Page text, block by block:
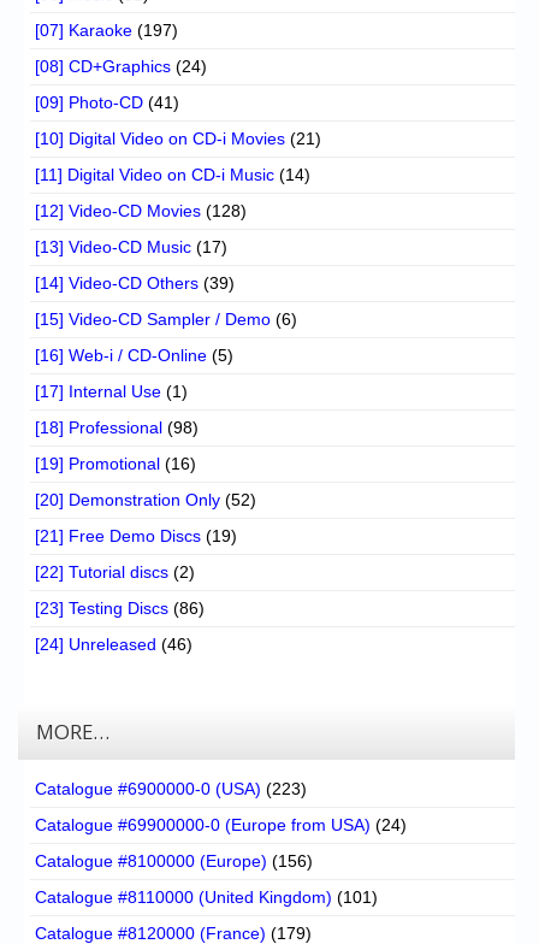
[07] Karaoke (197)
[08] CD+Graphics (24)
[09] Photo-CD (41)
[10] Digital Video on CD-i Movies (21)
[11] Digital Video on CD-i Music (14)
[12] Video-CD Movies (128)
[13] Video-CD Music (17)
[14] Video-CD Others (39)
[15] Video-CD Sampler / Demo (6)
[16] Web-i / CD-Online (5)
[17] Internal Use (1)
[18] Professional (98)
[19] Promotional (16)
[20] Demonstration Only (52)
[21] Free Demo Discs (19)
[22] Tutorial discs (2)
[23] Testing Discs (86)
[24] Unreleased (46)
MORE…
Catalogue #6900000-0 (USA) (223)
Catalogue #69900000-0 (Europe from USA) (24)
Catalogue #8100000 (Europe) (156)
Catalogue #8110000 (United Kingdom) (101)
Catalogue #8120000 (France) (179)